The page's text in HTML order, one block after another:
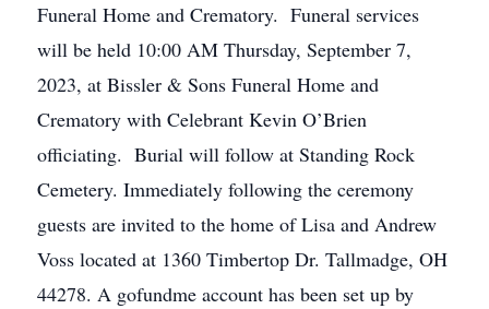
Funeral Home and Crematory. Funeral services
will be held 10:00 AM Thursday, September 7,
2023, at Bissler & Sons Funeral Home and
Crematory with Celebrant Kevin O’Brien
officiating. Burial will follow at Standing Rock
Cemetery. Immediately following the ceremony
guests are invited to the home of Lisa and Andrew
Voss located at 1360 Timbertop Dr. Tallmadge, OH
44278. A gofundme account has been set up by